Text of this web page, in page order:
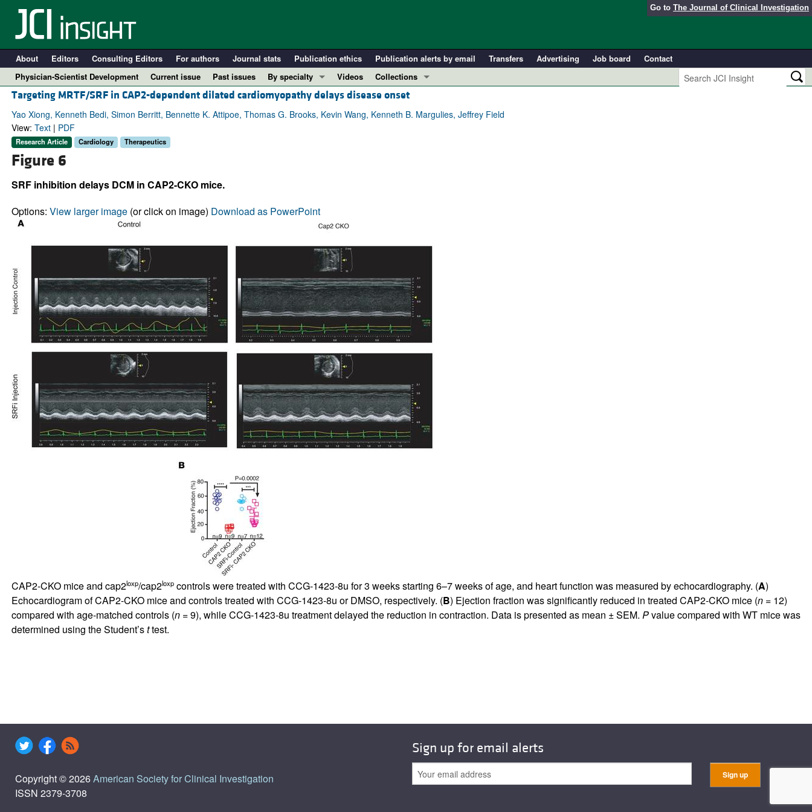
Go to The Journal of Clinical Investigation
About Editors Consulting Editors For authors Journal stats Publication ethics Publication alerts by email Transfers Advertising Job board
Contact
Physician-Scientist Development
Current issue Past issues
By specialty
COVID-19
Cardiology
Videos
Collections
In-Press Preview
Resource and Technical Advances
Targeting MRTF/SRF in CAP2-dependent dilated cardiomyopathy delays disease onset
Yao Xiong, Kenneth Bedi, Simon Berritt, Bennette K. Attipoe, Thomas G. Brooks, Kevin Wang, Kenneth B. Margulies, Jeffrey Field
View: Text| PDF
Research Article Cardiology Therapeutics
Figure 6
SRF inhibition delays DCM in CAP2-CKO mice.
Options: View larger image(or click on image) Download as PowerPoint
CAP2-CKO mice and cap2loxp/cap2loxpcontrols were treated with CCG-1423-8u for 3 weeks starting 6–7 weeks of age, and heart function was measured by echocardiography. (A)
Echocardiogram of CAP2-CKO mice and controls treated with CCG-1423-8u or DMSO, respectively. (B) Ejection fraction was significantly reduced in treated CAP2-CKO mice (n= 12)
compared with age-matched controls (n= 9), while CCG-1423-8u treatment delayed the reduction in contraction. Data is presented as mean ± SEM. Pvalue compared with WT mice was
determined using the Student’sttest.
Copyright © 2026American Society for Clinical Investigation
ISSN 2379-3708
Sign up for email alerts